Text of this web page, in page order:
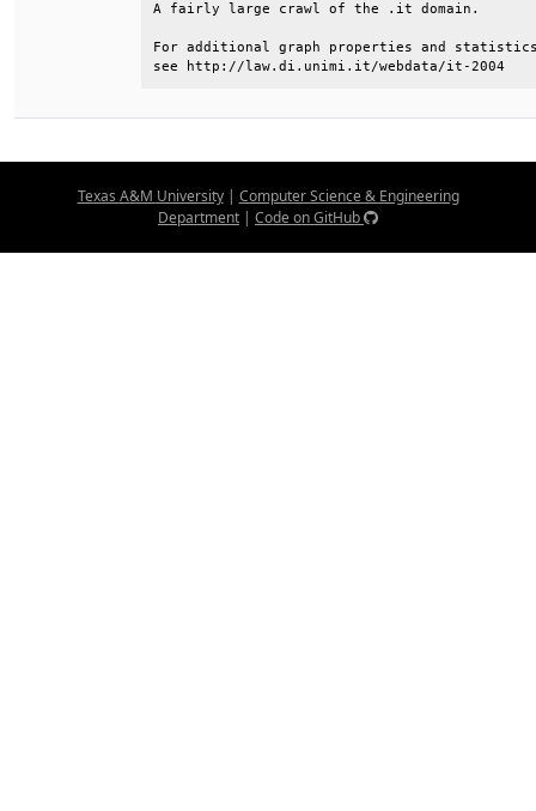
A fairly large crawl of
For additional graph properties and
see http://law.di.unimi.it/webdata/it-2004
Texas A&M University| Computer Science & Engineering
Department | Code on GitHub